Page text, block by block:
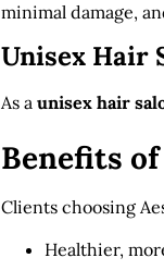
minimal damage,
Unisex Hair
As a unisex hair
Benefits
Clients choosing
Healthier,